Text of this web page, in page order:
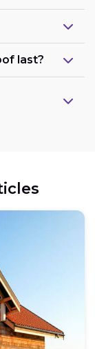
last?